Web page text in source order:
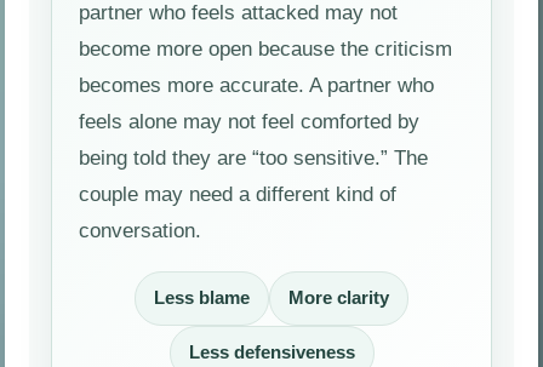
partner who feels attacked may not
become more open because the criticism
becomes more accurate. A partner who
feels alone may not feel comforted by
being told they are “too sensitive.” The
couple may need a different kind of
conversation.
Less blame More clarity
Less defensiveness